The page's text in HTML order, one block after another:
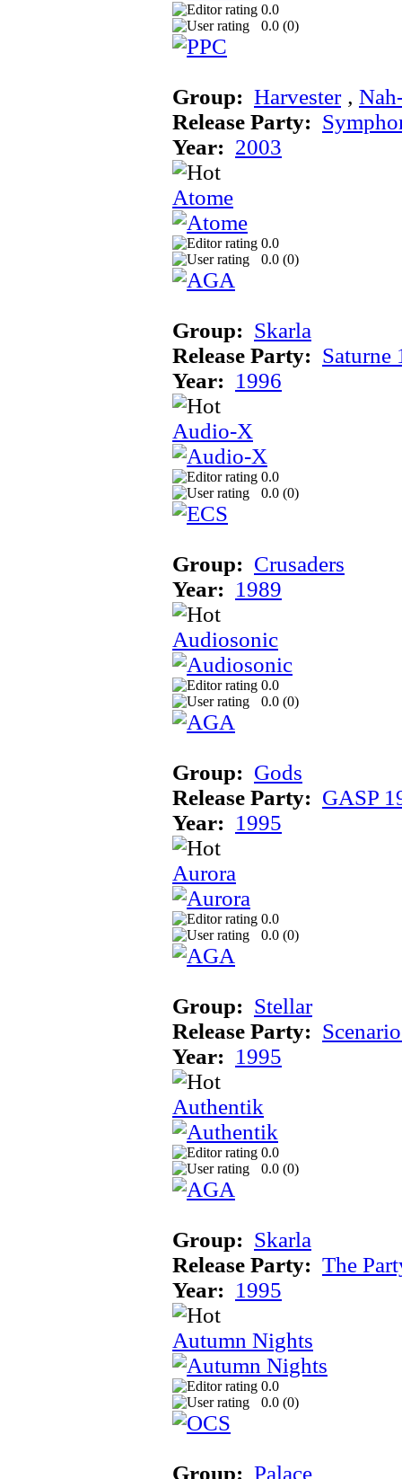
0.0
0.0 (0)
Group: Harvester‚
Release Party:
Year: 2003
Atome
0.0
0.0 (0)
Group: Skarla
Release Party: Saturne
Year: 1996
Audio-X
0.0
0.0 (0)
Group: Crusaders
Year: 1989
Audiosonic
0.0
0.0 (0)
Group: Gods
Release Party: GASP
Year: 1995
Aurora
0.0
0.0 (0)
Group: Stellar
Release Party:
Year: 1995
Authentik
0.0
0.0 (0)
Group: Skarla
Release Party: The
Year: 1995
Autumn Nights
0.0
0.0 (0)
Group: Palace